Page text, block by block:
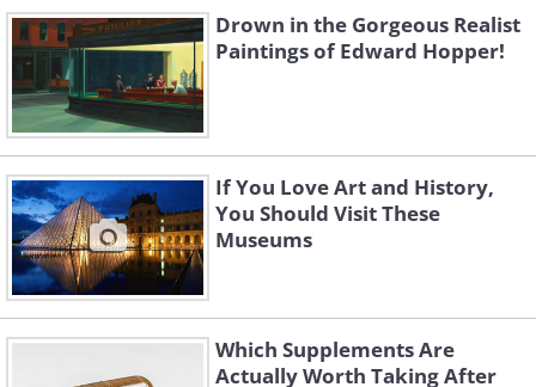
Stolen In:1987
Recovered in:
2009
Drown in the Gorgeous Realist
Paintings of Edward Hopper!
If You Love Art and History,
You Should Visit These
Museums
Which Supplements Are
Actually Worth Taking After